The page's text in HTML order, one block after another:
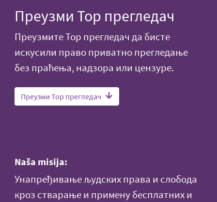
Преузми Тор прегледач
Преузмите Тор прегледач да бисте
искусили право приватно прегледање
без праћења, надзора или цензуре.
Преузми Тор прегледач
Naša misija:
Унапређивање људских права и слобода
кроз стварање и примену бесплатних и